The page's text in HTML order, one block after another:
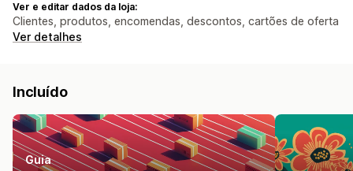
Ver e editar dados da loja:
Clientes, produtos, encomendas, descontos, cartões de oferta
Ver detalhes
Incluído
Guia